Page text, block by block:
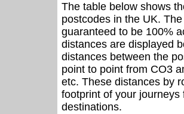
The table below shows
postcodes in the UK.
guaranteed to be 100%
distances are displayed
distances between the
point to point from CO3
etc. These distances by
footprint of your
destinations.